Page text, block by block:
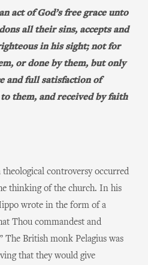
act of God’s free grace unto
all their sins, accepts and
in his sight; not for
or done by them, but only
and full satisfaction of
them, and received by faith
controversy occurred
thinking of the church. In his
wrote in the form of a
Thou commandest and
British monk Pelagius was
that they would give